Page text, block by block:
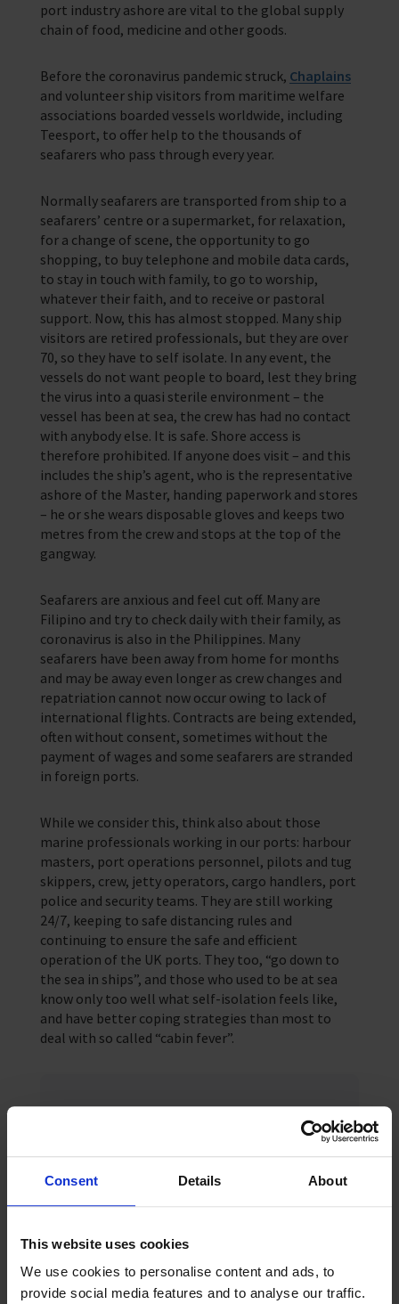
Consent Details About
This website uses cookies
We use cookies to personalise content and ads, to
provide social media features and to analyse our traffic.
port industry ashore are vital to the global supply
chain of food, medicine and other goods.
Before the coronavirus pandemic struck, Chaplains
and volunteer ship visitors from maritime welfare
associations boarded vessels worldwide, including
Teesport, to offer help to the thousands of
seafarers who pass through every year.
Normally seafarers are transported from ship to a
seafarers’ centre or a supermarket, for relaxation,
for a change of scene, the opportunity to go
shopping, to buy telephone and mobile data cards,
to stay in touch with family, to go to worship,
whatever their faith, and to receive or pastoral
support. Now, this has almost stopped. Many ship
visitors are retired professionals, but they are over
70, so they have to self isolate. In any event, the
vessels do not want people to board, lest they bring
the virus into a quasi sterile environment – the
vessel has been at sea, the crew has had no contact
with anybody else. It is safe. Shore access is
therefore prohibited. If anyone does visit – and this
includes the ship’s agent, who is the representative
ashore of the Master, handing paperwork and stores
– he or she wears disposable gloves and keeps two
metres from the crew and stops at the top of the
gangway.
Seafarers are anxious and feel cut off. Many are
Filipino and try to check daily with their family, as
coronavirus is also in the Philippines. Many
seafarers have been away from home for months
and may be away even longer as crew changes and
repatriation cannot now occur owing to lack of
international flights. Contracts are being extended,
often without consent, sometimes without the
payment of wages and some seafarers are stranded
in foreign ports.
While we consider this, think also about those
marine professionals working in our ports: harbour
masters, port operations personnel, pilots and tug
skippers, crew, jetty operators, cargo handlers, port
police and security teams. They are still working
24/7, keeping to safe distancing rules and
continuing to ensure the safe and efficient
operation of the UK ports. They too, “go down to
the sea in ships”, and those who used to be at sea
know only too well what self-isolation feels like,
and have better coping strategies than most to
deal with so called “cabin fever”.
Keep up-to date
monthly newsletter
Sign up